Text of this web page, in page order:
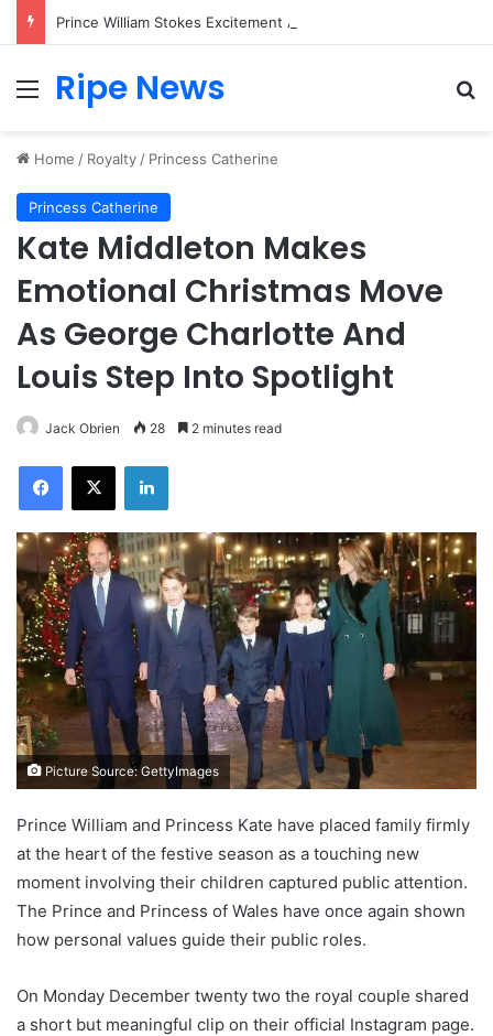
Menu
Ripe News
Home / Royalty / Princess Catherine
Princess Catherine
Kate Middleton Makes
Emotional Christmas Move
As George Charlotte And
Louis Step Into Spotlight
Jack Obrien 28 2 minutes read
Facebook
X LinkedIn
Picture Source: GettyImages
Prince William and Princess Kate have placed family firmly
at the heart of the festive season as a touching new
moment involving their children captured public attention.
The Prince and Princess of Wales have once again shown
how personal values guide their public roles.
On Monday December twenty two the royal couple shared
a short but meaningful clip on their official Instagram page.